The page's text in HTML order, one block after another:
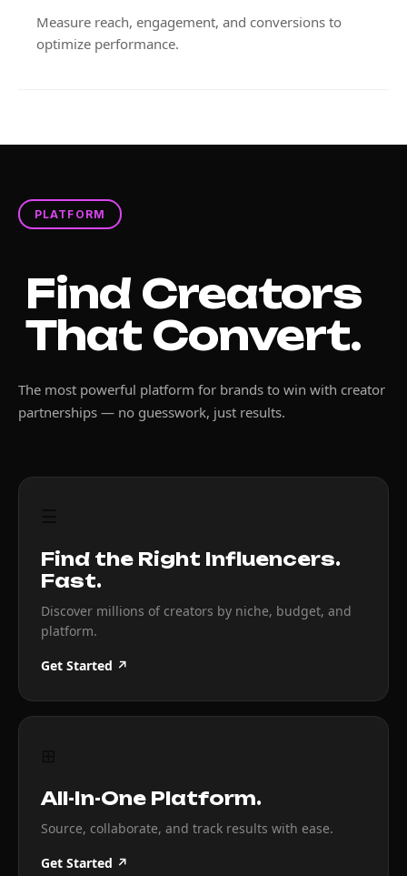
Measure reach, engagement, and conversions to
optimize performance.
PLATFORM
Find Creators
That Convert.
The most powerful platform for brands to win with creator
partnerships — no guesswork, just results.
Find the Right Influencers.
Fast.
Discover millions of creators by niche, budget, and
platform.
Get Started ↗
All-In-One Platform.
Source, collaborate, and track results with ease.
Get Started ↗